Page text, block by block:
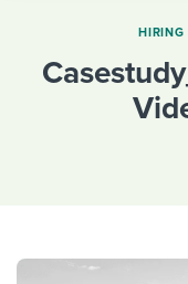
HIRING
casestudy_product_One-Way